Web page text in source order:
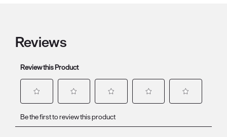
Reviews
Review this Product
to
to
to
Be the first to review this product